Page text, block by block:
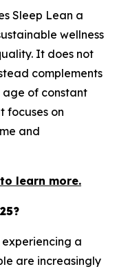
Sleep Lean a
wellness
It does not
complements
age of constant
focuses on
and
learn more.
experiencing a
are increasingly